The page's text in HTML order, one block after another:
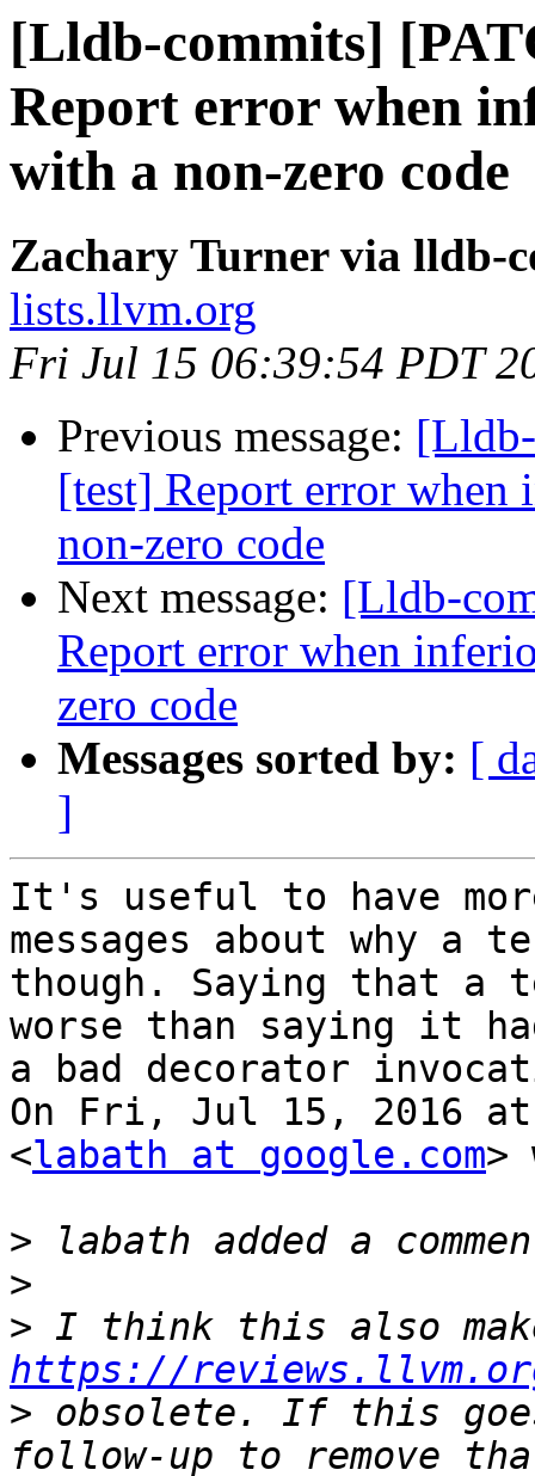
[Lldb-commits]
Report error when
with a non-zero code
Zachary Turner via lldb-
lists.llvm.org
Fri Jul 15 06:39:54 PDT
Previous message:
[test] Report error when
non-zero code
Next message: [Lldb-
Report error when
zero code
Messages sorted by: [
]
It's useful to have
messages about why a
though. Saying that a
worse than saying it
a bad decorator
On Fri, Jul 15, 2016 at
<labath at google.com>
>
>
>
https://
> obsolete. If this